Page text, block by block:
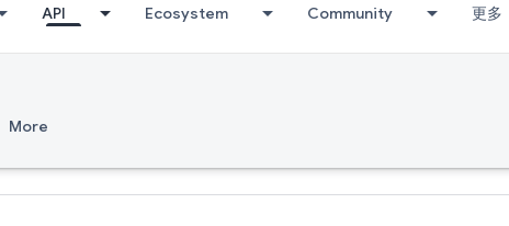
API Ecosystem Community 更多
More